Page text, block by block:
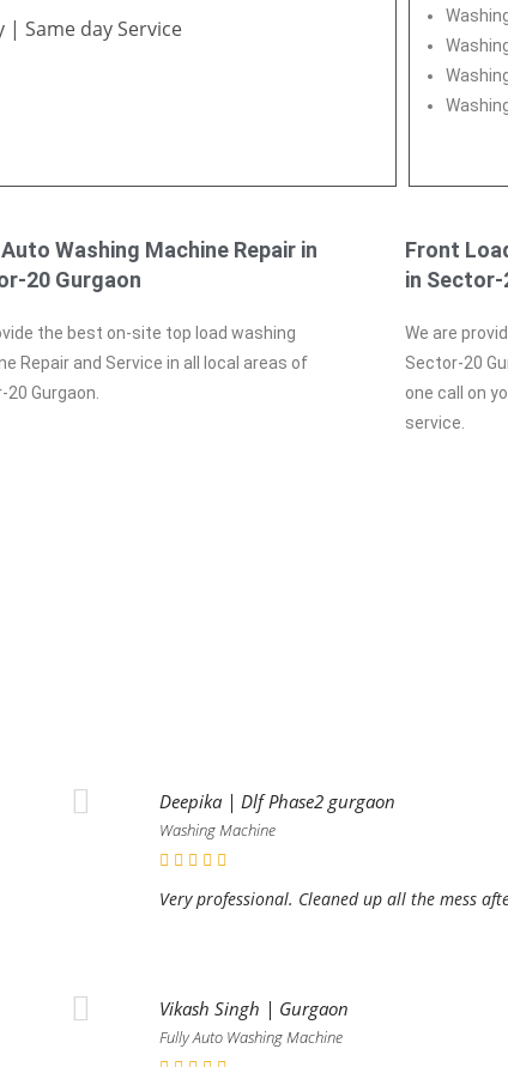
Same day Service
Washing Machine Repair in
20 Gurgaon
the best on-site top load washing
Repair and Service in all local areas of
Gurgaon.
Front
in Sector-
We are
Sector-20
one call on
service.
Deepika | Dlf Phase2 gurgaon
Washing Machine
Very professional. Cleaned up all the mess
Vikash Singh | Gurgaon
Fully Auto Washing Machine